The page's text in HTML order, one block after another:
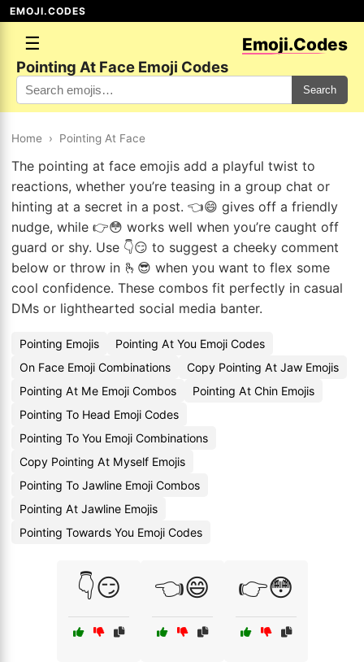
EMOJI.CODES
☰ Emoji.Codes
Pointing At Face Emoji Codes
Search
Home › Pointing At Face
The pointing at face emojis add a playful twist to
reactions, whether you’re teasing in a group chat or
hinting at a secret in a post. 👈😄 gives off a friendly
nudge, while 👉😳 works well when you’re caught off
guard or shy. Use 👇😏 to suggest a cheeky comment
below or throw in 🫰😎 when you want to flex some
cool confidence. These combos fit perfectly in casual
DMs or lighthearted social media banter.
Pointing Emojis
Pointing At You Emoji Codes
On Face Emoji Combinations
Copy Pointing At Jaw Emojis
Pointing At Me Emoji Combos
Pointing At Chin Emojis
Pointing To Head Emoji Codes
Pointing To You Emoji Combinations
Copy Pointing At Myself Emojis
Pointing To Jawline Emoji Combos
Pointing At Jawline Emojis
Pointing Towards You Emoji Codes
👇😏 👈😄 👉😳